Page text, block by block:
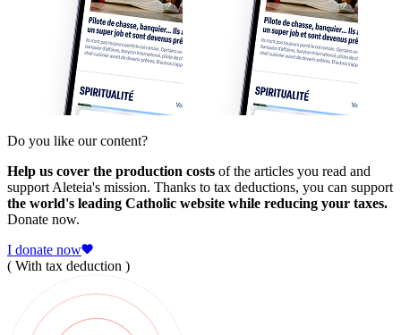
Do you like our content?
Help us cover the production costs of the articles you read and
support Aleteia's mission. Thanks to tax deductions, you can support
the world's leading Catholic website while reducing your taxes.
Donate now.
I donate now
( With tax deduction )